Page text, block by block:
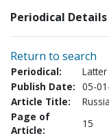
Periodical Details
Return to search
Periodical:
Latter
Publish Date: 05-
Article Title:
Page of
Article:
15